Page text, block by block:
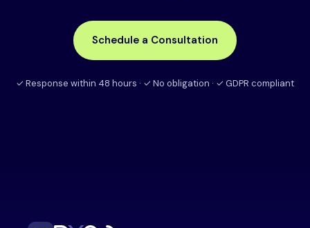
Schedule a Consultation
✓ Response within 48 hours · ✓ No obligation · ✓ GDPR compliant